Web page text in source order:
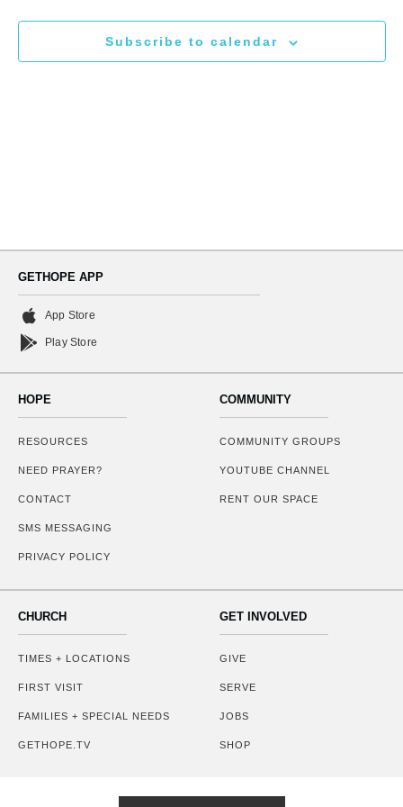
and
Views
Subscribe to calendar
GETHOPE APP
App Store
Play Store
HOPE
RESOURCES
NEED PRAYER?
CONTACT
SMS MESSAGING
PRIVACY POLICY
COMMUNITY
COMMUNITY GROUPS
YOUTUBE CHANNEL
RENT OUR SPACE
CHURCH
TIMES + LOCATIONS
FIRST VISIT
FAMILIES + SPECIAL NEEDS
GETHOPE.TV
GET INVOLVED
GIVE
SERVE
JOBS
SHOP